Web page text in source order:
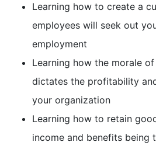
Learning how to create a
employees will seek out
employment
Learning how the morale
dictates the profitability
your organization
Learning how to retain
income and benefits being